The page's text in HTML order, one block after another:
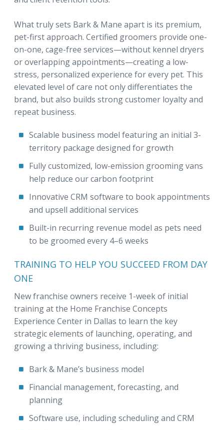
What truly sets Bark & Mane apart is its premium,
pet-first approach. Certified groomers provide one-
on-one, cage-free services—without kennel dryers
or overlapping appointments—creating a low-
stress, personalized experience for every pet. This
elevated level of care not only differentiates the
brand, but also builds strong customer loyalty and
repeat business.
Scalable business model featuring an initial 3-
territory package designed for growth
Fully customized, low-emission grooming vans
help reduce our carbon footprint
Innovative CRM software to book appointments
and upsell additional services
Built-in recurring revenue model as pets need
to be groomed every 4–6 weeks
TRAINING TO HELP YOU SUCCEED FROM DAY
ONE
New franchise owners receive 1-week of initial
training at the Home Franchise Concepts
Experience Center in Dallas to learn the key
strategic elements of launching, operating, and
growing a thriving business, including:
Bark & Mane’s business model
Financial management, forecasting, and
planning
Software use, including scheduling and CRM